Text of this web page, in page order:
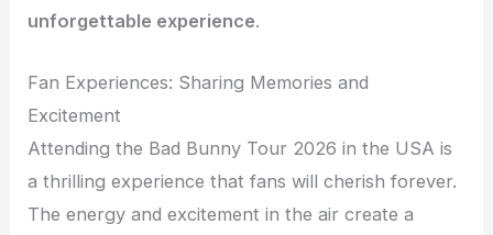
unforgettable experience.
Fan Experiences: Sharing Memories and
Excitement
Attending the Bad Bunny Tour 2026 in the USA is
a thrilling experience that fans will cherish forever.
The energy and excitement in the air create a